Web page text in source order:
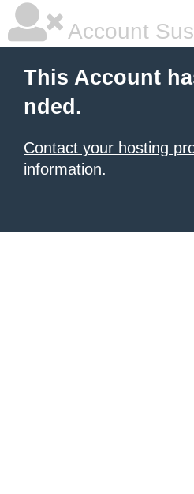
Account
This Account
nded.
Contact your hosting
information.